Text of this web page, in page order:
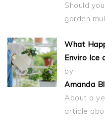
Should
garden
What
Enviro Ice
by
Amanda
About a
article